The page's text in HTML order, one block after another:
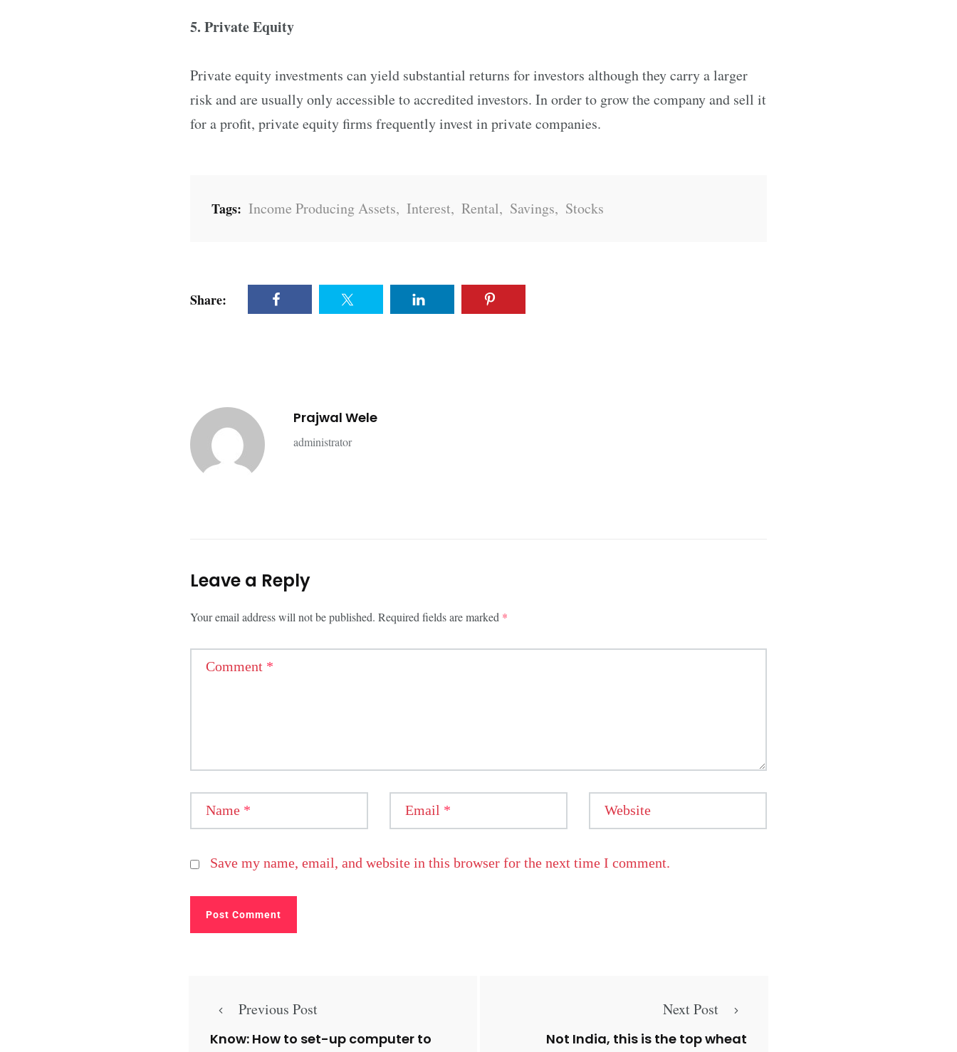
5. Private Equity
Private equity investments can yield substantial returns for investors although they carry a larger
risk and are usually only accessible to accredited investors. In order to grow the company and sell it
for a profit, private equity firms frequently invest in private companies.
Tags: Income Producing Assets, Interest, Rental, Savings, Stocks
Share:
Prajwal Wele
administrator
Leave a Reply
Your email address will not be published. Required fields are marked *
Comment *
Name * Email * Website
Save my name, email, and website in this browser for the next time I comment.
Previous Post
Know: How to set-up computer to
Next Post
Not India, this is the top wheat